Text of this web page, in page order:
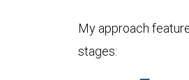
My approach
stages: